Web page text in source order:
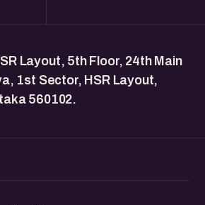
Layout, 5th Floor, 24th Main
1st Sector, HSR Layout,
560102.